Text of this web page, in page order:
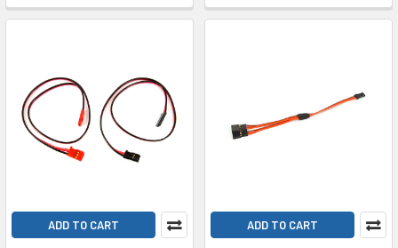
ADD TO CART ADD TO CART